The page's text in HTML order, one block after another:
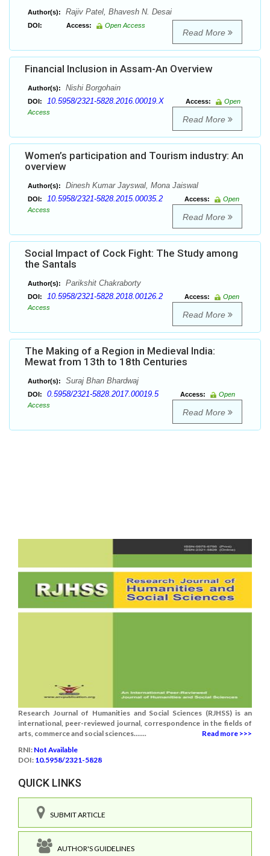
Author(s): Rajiv Patel, Bhavesh N. Desai
DOI: Access: Open Access
Read More
Financial Inclusion in Assam-An Overview
Author(s): Nishi Borgohain
DOI: 10.5958/2321-5828.2016.00019.X Access:
Open
Access
Read More
Women’s participation and Tourism industry: An
overview
Author(s): Dinesh Kumar Jayswal, Mona Jaiswal
DOI: 10.5958/2321-5828.2015.00035.2 Access:
Open
Access
Read More
Social Impact of Cock Fight: The Study among
the Santals
Author(s): Parikshit Chakraborty
DOI: 10.5958/2321-5828.2018.00126.2 Access:
Open
Access
Read More
The Making of a Region in Medieval India:
Mewat from 13th to 18th Centuries
Author(s): Suraj Bhan Bhardwaj
DOI: 0.5958/2321-5828.2017.00019.5 Access:
Open
Access
Read More
Research Journal of Humanities and Social Sciences (RJHSS) is an
international, peer-reviewed journal, correspondence in the fields of
arts, commerce and social sciences.......
Read more >>>
RNI: Not Available
DOI: 10.5958/2321-5828
QUICK LINKS
SUBMIT ARTICLE
AUTHOR'S GUIDELINES